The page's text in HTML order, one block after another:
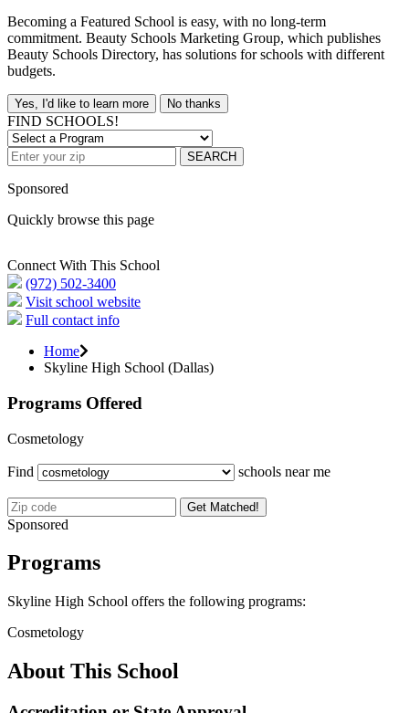
Becoming a Featured School is easy, with no long-term
commitment. Beauty Schools Marketing Group, which publishes
Beauty Schools Directory, has solutions for schools with different
budgets.
Yes, I'd like to learn more No thanks
FIND SCHOOLS!
SEARCH
Sponsored
Quickly browse this page
Connect With This School
(972) 502-3400
Visit school website
Full contact info
Home
Skyline High School (Dallas)
Programs Offered
Cosmetology
Find schools near me
Get Matched!
Sponsored
Programs
Skyline High School offers the following programs:
Cosmetology
About This School